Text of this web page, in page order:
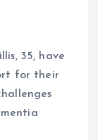
35, have
for their